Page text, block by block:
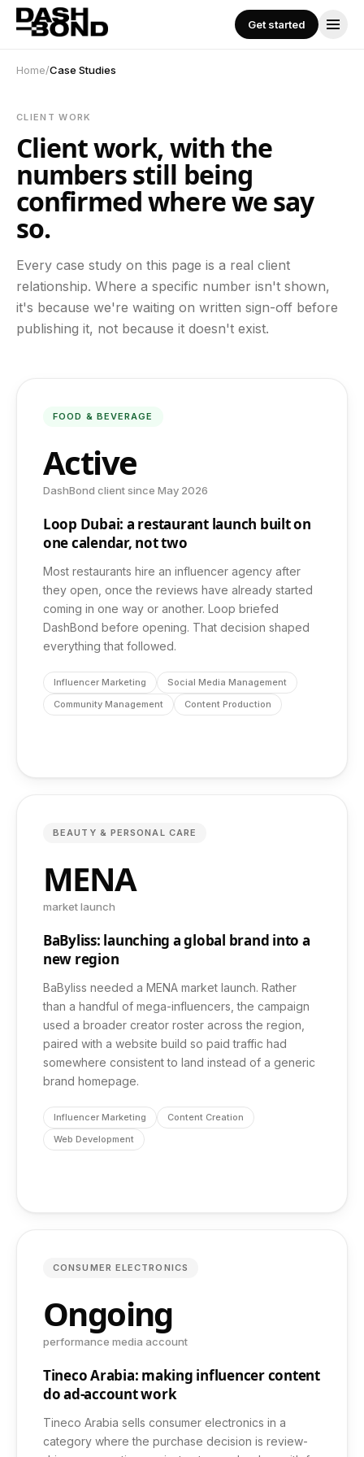
Skip to content
Get started
Get started
SERVICES
All Services
Performance Marketing
Social Media Management
Content Creation
Influencer Marketing
Web Development
App Development
COMPANY
About Us
Insights
Free Audit
FAQ
+971 52 461 6496
Home/Case Studies
CLIENT WORK
Client work, with the
numbers still being
confirmed where we say
so.
Every case study on this page is a real client
relationship. Where a specific number isn't shown,
it's because we're waiting on written sign-off before
publishing it, not because it doesn't exist.
FOOD & BEVERAGE
Active
DashBond client since May 2026
Loop Dubai: a restaurant launch built on
one calendar, not two
Most restaurants hire an influencer agency after
they open, once the reviews have already started
coming in one way or another. Loop briefed
DashBond before opening. That decision shaped
everything that followed.
Influencer Marketing
Social Media Management
Community Management
Content Production
BEAUTY & PERSONAL CARE
MENA
market launch
BaByliss: launching a global brand into a
new region
BaByliss needed a MENA market launch. Rather
than a handful of mega-influencers, the campaign
used a broader creator roster across the region,
paired with a website build so paid traffic had
somewhere consistent to land instead of a generic
brand homepage.
Influencer Marketing
Content Creation
Web Development
CONSUMER ELECTRONICS
Ongoing
performance media account
Tineco Arabia: making influencer content
do ad-account work
Tineco Arabia sells consumer electronics in a
category where the purchase decision is review-